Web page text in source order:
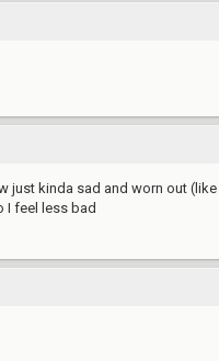
kinda sad and worn out (like
I feel less bad